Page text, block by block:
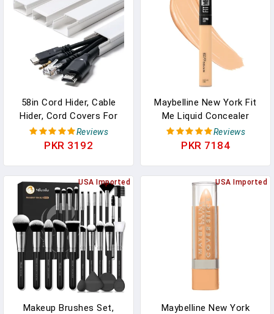
58in Cord Hider, Cable
Hider, Cord Covers For
Wires On Wall, Paintable
Cable Cover Raceway,
Cord Cable Management,
4X L14.5 W0.96 H0.58in,
White
Reviews
PKR 3192
Maybelline New York Fit
Me Liquid Concealer
Makeup, Natural
Coverage, Lightweight,
(Packaging May Vary)
Reviews
PKR 7184
USA Imported
Makeup Brushes Set,
USA Imported
Maybelline New York